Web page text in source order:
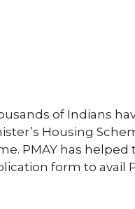
of Indians
Housing
PMAY has
form to avail